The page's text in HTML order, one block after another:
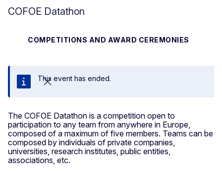
COFOE Datathon
COMPETITIONS AND AWARD CEREMONIES
Close
This event has ended.
The COFOE Datathon is a competition open to
participation to any team from anywhere in Europe,
composed of a maximum of five members. Teams can be
composed by individuals of private companies,
universities, research institutes, public entities,
associations, etc.